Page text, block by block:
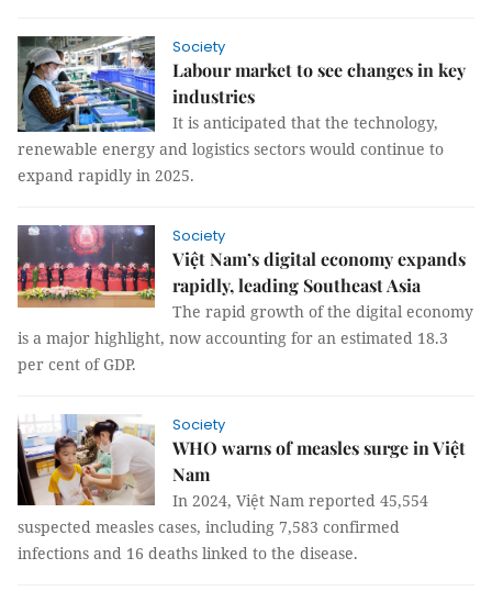
Society
Labour market to see changes in key
industries
It is anticipated that the technology,
renewable energy and logistics sectors would continue to
expand rapidly in 2025.
Society
Việt Nam’s digital economy expands
rapidly, leading Southeast Asia
The rapid growth of the digital economy
is a major highlight, now accounting for an estimated 18.3
per cent of GDP.
Society
WHO warns of measles surge in Việt
Nam
In 2024, Việt Nam reported 45,554
suspected measles cases, including 7,583 confirmed
infections and 16 deaths linked to the disease.